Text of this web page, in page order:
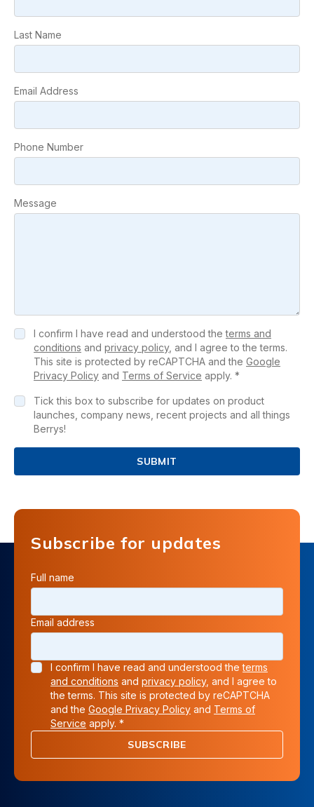
Last Name
Email Address
Phone Number
Message
I confirm I have read and understood theterms and
conditions and privacy policy, and I agree to the terms.
This site is protected by reCAPTCHA and the Google
Privacy Policy and Terms of Service apply. *
Tick this box to subscribe for updates on product
launches, company news, recent projects and all things
Berrys!
SUBMIT
Subscribe for updates
Full name
Email address
I confirm I have read and understood theterms
and conditions and privacy policy, and I agree to
the terms. This site is protected by reCAPTCHA
and the Google Privacy Policy and Terms of
Service apply. *
SUBSCRIBE